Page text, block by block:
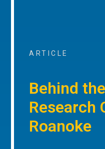
ARTICLE
Behind
Research
Roanoke